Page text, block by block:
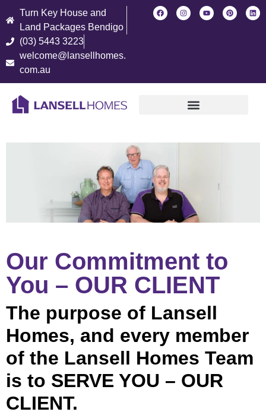
Turn Key House and
Land Packages Bendigo
(03) 5443 3223
welcome@lansellhomes.
com.au
Our Commitment to
You – OUR CLIENT
The purpose of Lansell
Homes, and every member
of the Lansell Homes Team
is to SERVE YOU – OUR
CLIENT.